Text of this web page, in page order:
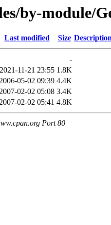
by-module/
Last modified Size
-
2021-11-21 23:55 1.8K
05-02 09:39 4.4K
02-02 05:08 3.4K
02-02 05:41 4.8K
Port 80